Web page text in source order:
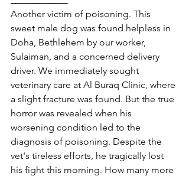
Another victim of poisoning. This
sweet male dog was found helpless in
Doha, Bethlehem by our worker,
Sulaiman, and a concerned delivery
driver. We immediately sought
veterinary care at Al Buraq Clinic, where
a slight fracture was found. But the true
horror was revealed when his
worsening condition led to the
diagnosis of poisoning. Despite the
vet's tireless efforts, he tragically lost
his fight this morning. How many more